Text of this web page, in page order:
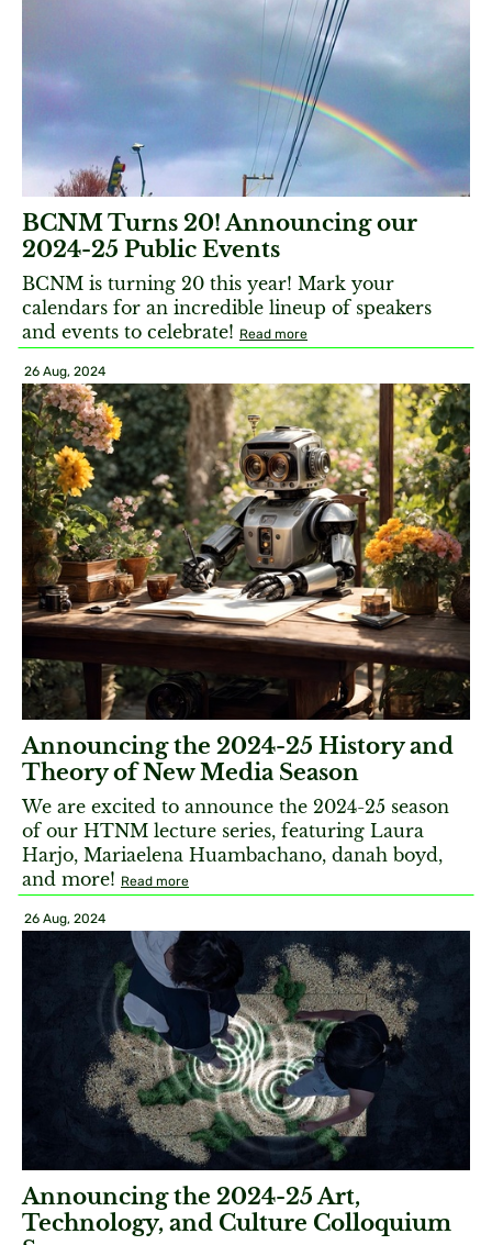
BCNM Turns 20! Announcing our
2024-25 Public Events
BCNM is turning 20 this year! Mark your
calendars for an incredible lineup of speakers
and events to celebrate! Read more
26 Aug, 2024
Announcing the 2024-25 History and
Theory of New Media Season
We are excited to announce the 2024-25 season
of our HTNM lecture series, featuring Laura
Harjo, Mariaelena Huambachano, danah boyd,
and more! Read more
26 Aug, 2024
Announcing the 2024-25 Art,
Technology, and Culture Colloquium